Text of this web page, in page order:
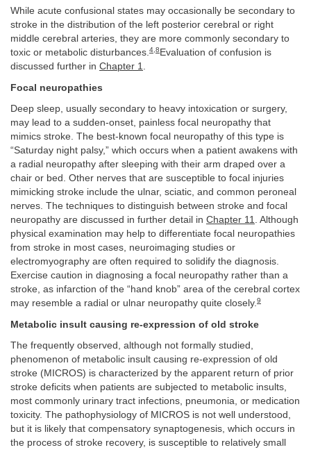
While acute confusional states may occasionally be secondary to
stroke in the distribution of the left posterior cerebral or right
middle cerebral arteries, they are more commonly secondary to
toxic or metabolic disturbances.4,8 Evaluation of confusion is
discussed further in Chapter 1.
Focal neuropathies
Deep sleep, usually secondary to heavy intoxication or surgery,
may lead to a sudden-onset, painless focal neuropathy that
mimics stroke. The best-known focal neuropathy of this type is
“Saturday night palsy,” which occurs when a patient awakens with
a radial neuropathy after sleeping with their arm draped over a
chair or bed. Other nerves that are susceptible to focal injuries
mimicking stroke include the ulnar, sciatic, and common peroneal
nerves. The techniques to distinguish between stroke and focal
neuropathy are discussed in further detail in Chapter 11. Although
physical examination may help to differentiate focal neuropathies
from stroke in most cases, neuroimaging studies or
electromyography are often required to solidify the diagnosis.
Exercise caution in diagnosing a focal neuropathy rather than a
stroke, as infarction of the “hand knob” area of the cerebral cortex
may resemble a radial or ulnar neuropathy quite closely.9
Metabolic insult causing re-expression of old stroke
The frequently observed, although not formally studied,
phenomenon of metabolic insult causing re-expression of old
stroke (MICROS) is characterized by the apparent return of prior
stroke deficits when patients are subjected to metabolic insults,
most commonly urinary tract infections, pneumonia, or medication
toxicity. The pathophysiology of MICROS is not well understood,
but it is likely that compensatory synaptogenesis, which occurs in
the process of stroke recovery, is susceptible to relatively small